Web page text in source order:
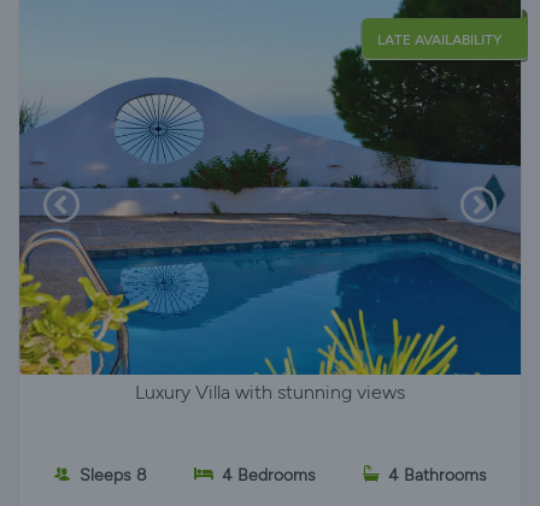
LATE AVAILABILITY
Luxury Villa with stunning views
Sleeps 8 4 Bedrooms 4 Bathrooms